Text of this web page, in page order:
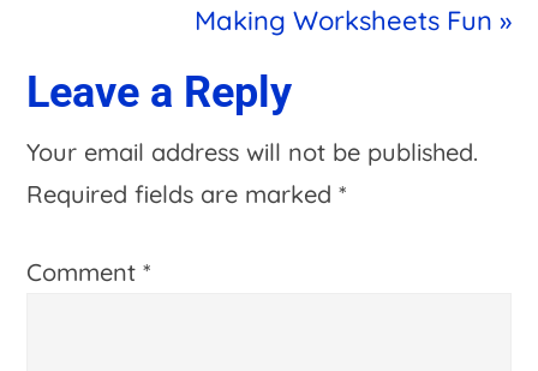
Next
Making Worksheets Fun »
Reader
Interactions
Leave a Reply
Your email address will not be published.
Required fields are marked*
Comment*